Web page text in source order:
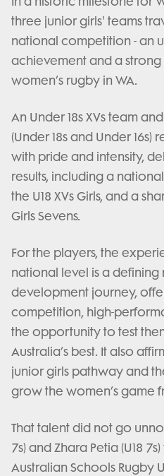
three junior girls' teams
national competition - an
achievement and a
women’s rugby in WA.
An Under 18s XVs team
(Under 18s and Under 16s)
with pride and intensity,
results, including a
the U18 XVs Girls, and a
Girls Sevens.
For the players, the
national level is a defining
development journey,
competition, high-
the opportunity to test
Australia’s best. It also
junior girls pathway and
grow the women’s game
That talent did not go
7s) and Zhara Petia (U18
Australian Schools Rugby